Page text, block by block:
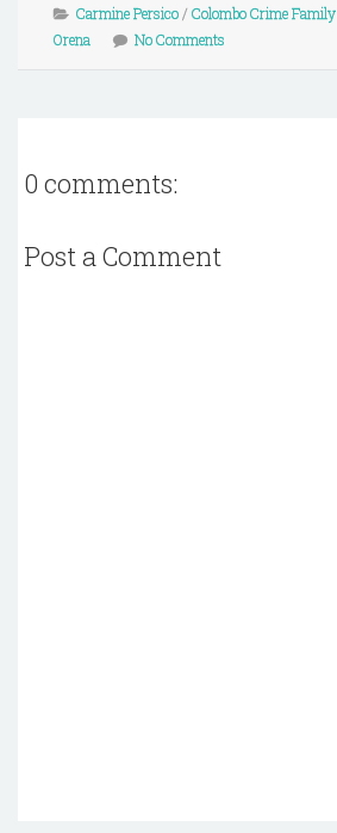
Carmine Persico/ Colombo Crime Family
Orena
No Comments
0 comments:
Post a Comment